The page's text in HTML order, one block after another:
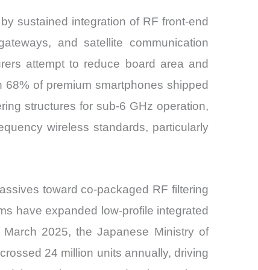
sustained integration of RF front-end
and satellite communication
attempt to reduce board area and
of premium smartphones shipped
structures for sub-6 GHz operation,
wireless standards, particularly
toward co-packaged RF filtering
have expanded low-profile integrated
2025, the Japanese Ministry of
24 million units annually, driving